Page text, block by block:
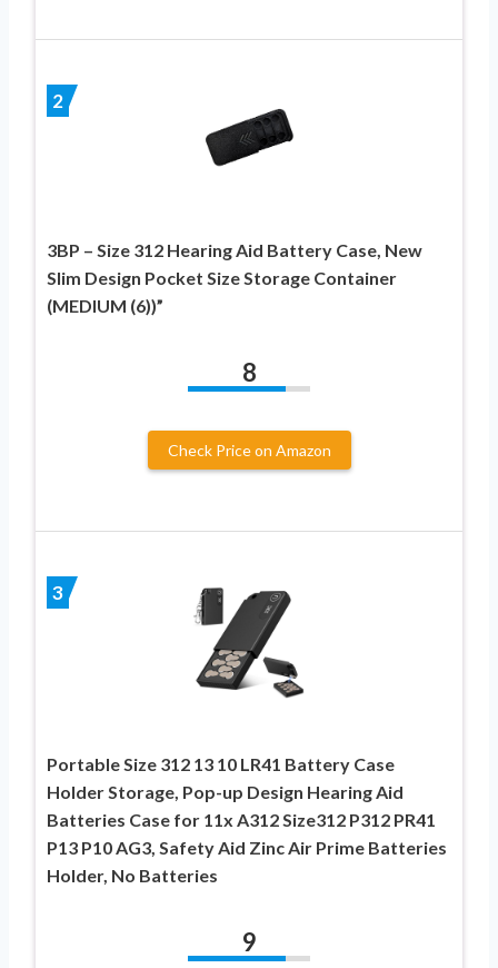
2
3BP – Size 312 Hearing Aid Battery Case, New
Slim Design Pocket Size Storage Container
(MEDIUM (6))”
8
Check Price on Amazon
3
Portable Size 312 13 10 LR41 Battery Case
Holder Storage, Pop-up Design Hearing Aid
Batteries Case for 11x A312 Size312 P312 PR41
P13 P10 AG3, Safety Aid Zinc Air Prime Batteries
Holder, No Batteries
9